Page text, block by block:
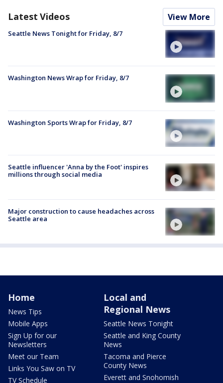
Latest Videos View More
Seattle News Tonight for Friday, 8/7
Washington News Wrap for Friday, 8/7
Washington Sports Wrap for Friday, 8/7
Seattle influencer 'Anna by the Foot' inspires
millions through social media
Major construction to cause headaches across
Seattle area
Home
News Tips
Mobile Apps
Sign Up for our
Newsletters
Meet our Team
Links You Saw on TV
TV Schedule
Local and
Regional News
Seattle News Tonight
Seattle and King County
News
Tacoma and Pierce
County News
Everett and Snohomish